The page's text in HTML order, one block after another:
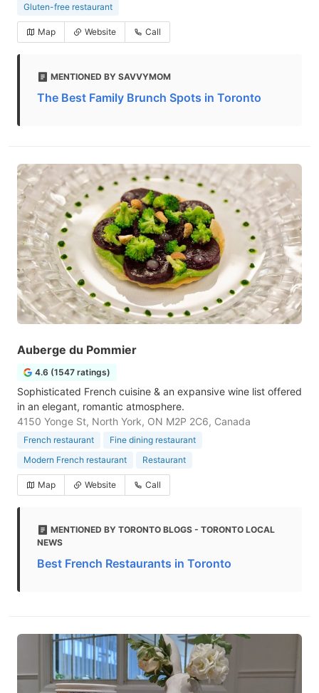
Gluten-free restaurant
Map Website Call
MENTIONED BY SAVVYMOM
The Best Family Brunch Spots in Toronto
Auberge du Pommier
4.6 (1547 ratings)
Sophisticated French cuisine & an expansive wine list offered
in an elegant, romantic atmosphere.
4150 Yonge St, North York, ON M2P 2C6, Canada
French restaurant
Fine dining restaurant
Modern French restaurant
Restaurant
Map Website Call
MENTIONED BY TORONTO BLOGS - TORONTO LOCAL
NEWS
Best French Restaurants in Toronto